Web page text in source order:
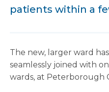
patients within a
The new, larger ward
seamlessly joined with
wards, at Peterborough